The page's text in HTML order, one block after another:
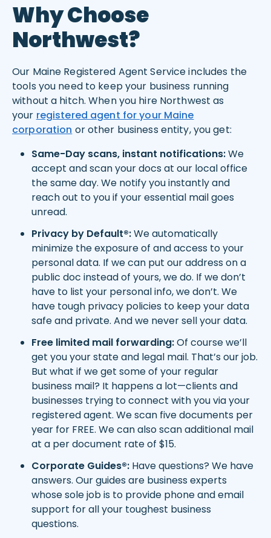
Why Choose
Northwest?
Our Maine Registered Agent Service includes the
tools you need to keep your business running
without a hitch. When you hire Northwest as
your registered agent for your Maine
corporation or other business entity, you get:
Same-Day scans, instant notifications:We
accept and scan your docs at our local office
the same day. We notify you instantly and
reach out to you if your essential mail goes
unread.
Privacy by Default®:We automatically
minimize the exposure of and access to your
personal data. If we can put our address on a
public doc instead of yours, we do. If we don’t
have to list your personal info, we don’t. We
have tough privacy policies to keep your data
safe and private. And we never sell your data.
Free limited mail forwarding:Of course we’ll
get you your state and legal mail. That’s our job.
But what if we get some of your regular
business mail? It happens a lot—clients and
businesses trying to connect with you via your
registered agent. We scan five documents per
year for FREE. We can also scan additional mail
at a per document rate of $15.
Corporate Guides®: Have questions? We have
answers. Our guides are business experts
whose sole job is to provide phone and email
support for all your toughest business
questions.